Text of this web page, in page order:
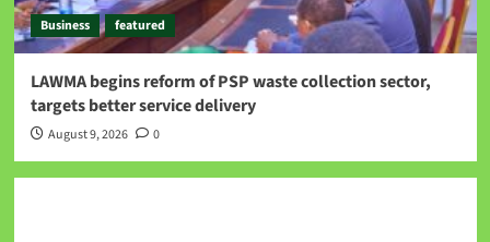
Business featured
LAWMA begins reform of PSP waste collection sector,
targets better service delivery
August 9, 2026 0